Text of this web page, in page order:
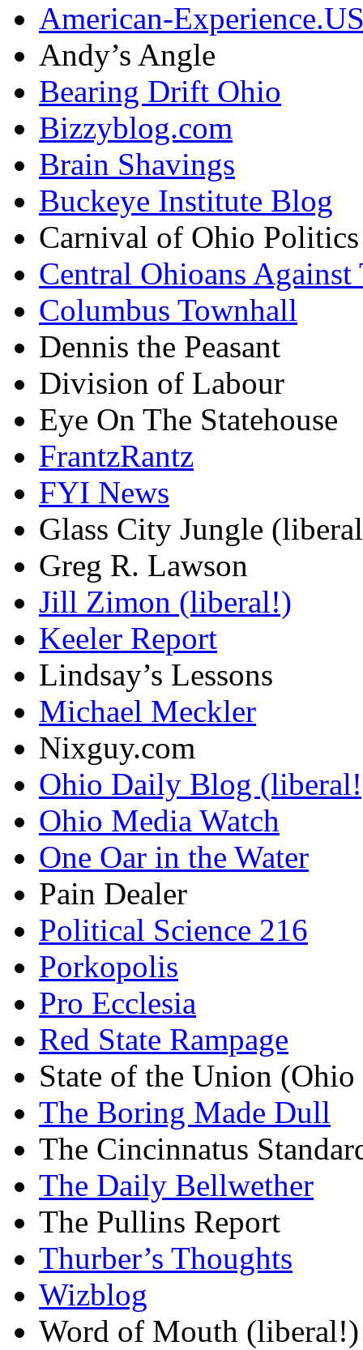
American-
Andy’s Angle
Bearing Drift Ohio
Bizzyblog.com
Brain Shavings
Buckeye Institute Blog
Carnival of Ohio Politics
Central Ohioans Against
Columbus Townhall
Dennis the Peasant
Division of Labour
Eye On The Statehouse
FrantzRantz
FYI News
Glass City Jungle
Greg R. Lawson
Jill Zimon (liberal!)
Keeler Report
Lindsay’s Lessons
Michael Meckler
Nixguy.com
Ohio Daily Blog
Ohio Media Watch
One Oar in the Water
Pain Dealer
Political Science 216
Porkopolis
Pro Ecclesia
Red State Rampage
State of the Union (Ohio
The Boring Made Dull
The Cincinnatus
The Daily Bellwether
The Pullins Report
Thurber’s Thoughts
Wizblog
Word of Mouth (liberal!)